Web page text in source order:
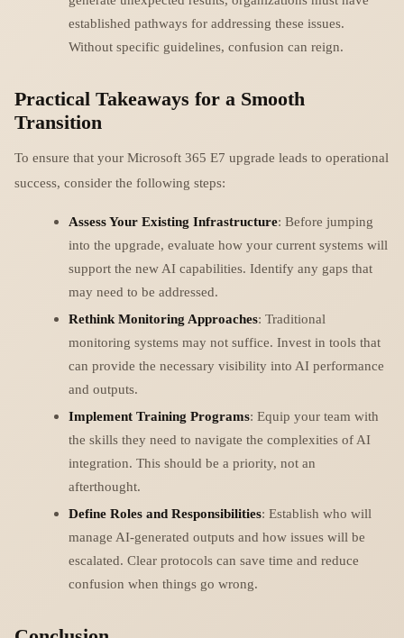
established pathways for addressing these issues.
Without specific guidelines, confusion can reign.
Practical Takeaways for a Smooth
Transition
To ensure that your Microsoft 365 E7 upgrade leads to operational
success, consider the following steps:
Assess Your Existing Infrastructure: Before jumping
into the upgrade, evaluate how your current systems will
support the new AI capabilities. Identify any gaps that
may need to be addressed.
Rethink Monitoring Approaches: Traditional
monitoring systems may not suffice. Invest in tools that
can provide the necessary visibility into AI performance
and outputs.
Implement Training Programs: Equip your team with
the skills they need to navigate the complexities of AI
integration. This should be a priority, not an
afterthought.
Define Roles and Responsibilities: Establish who will
manage AI-generated outputs and how issues will be
escalated. Clear protocols can save time and reduce
confusion when things go wrong.